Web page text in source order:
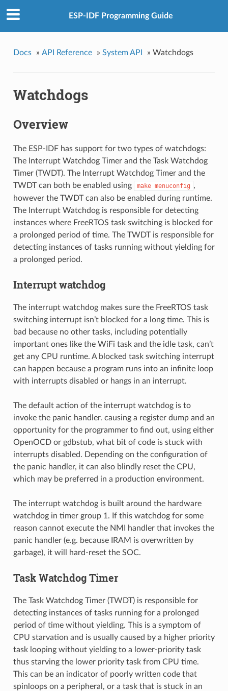
ESP-IDF Programming Guide
Docs » API Reference » System API » Watchdogs
Watchdogs
Overview
The ESP-IDF has support for two types of watchdogs:
The Interrupt Watchdog Timer and the Task Watchdog
Timer (TWDT). The Interrupt Watchdog Timer and the
TWDT can both be enabled using
make menuconfig ,
however the TWDT can also be enabled during runtime.
The Interrupt Watchdog is responsible for detecting
instances where FreeRTOS task switching is blocked for
a prolonged period of time. The TWDT is responsible for
detecting instances of tasks running without yielding for
a prolonged period.
Interrupt watchdog
The interrupt watchdog makes sure the FreeRTOS task
switching interrupt isn’t blocked for a long time. This is
bad because no other tasks, including potentially
important ones like the WiFi task and the idle task, can’t
get any CPU runtime. A blocked task switching interrupt
can happen because a program runs into an infinite loop
with interrupts disabled or hangs in an interrupt.
The default action of the interrupt watchdog is to
invoke the panic handler. causing a register dump and an
opportunity for the programmer to find out, using either
OpenOCD or gdbstub, what bit of code is stuck with
interrupts disabled. Depending on the configuration of
the panic handler, it can also blindly reset the CPU,
which may be preferred in a production environment.
The interrupt watchdog is built around the hardware
watchdog in timer group 1. If this watchdog for some
reason cannot execute the NMI handler that invokes the
panic handler (e.g. because IRAM is overwritten by
garbage), it will hard-reset the SOC.
Task Watchdog Timer
The Task Watchdog Timer (TWDT) is responsible for
detecting instances of tasks running for a prolonged
period of time without yielding. This is a symptom of
CPU starvation and is usually caused by a higher priority
task looping without yielding to a lower-priority task
thus starving the lower priority task from CPU time.
This can be an indicator of poorly written code that
spinloops on a peripheral, or a task that is stuck in an